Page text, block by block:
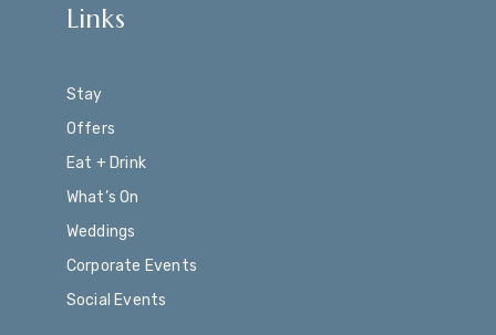
Links
Stay
Offers
Eat + Drink
What’s On
Weddings
Corporate Events
Social Events